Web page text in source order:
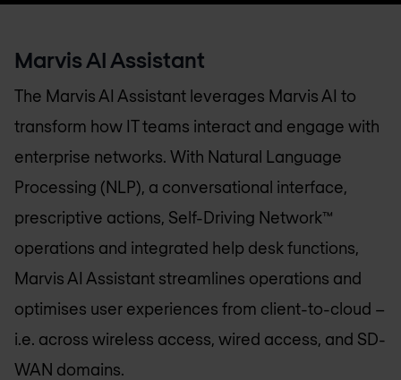
Marvis AI Assistant
The Marvis AI Assistant leverages Marvis AI to
transform how IT teams interact and engage with
enterprise networks. With Natural Language
Processing (NLP), a conversational interface,
prescriptive actions, Self-Driving Network™
operations and integrated help desk functions,
Marvis AI Assistant streamlines operations and
optimises user experiences from client-to-cloud –
i.e. across wireless access, wired access, and SD-
WAN domains.